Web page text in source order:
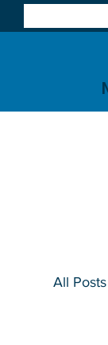
All Posts